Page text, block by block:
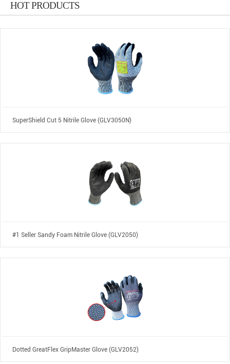
HOT PRODUCTS
SuperShield Cut 5 Nitrile Glove (GLV3050N)
#1 Seller Sandy Foam Nitrile Glove (GLV2050)
Dotted GreatFlex GripMaster Glove (GLV2052)